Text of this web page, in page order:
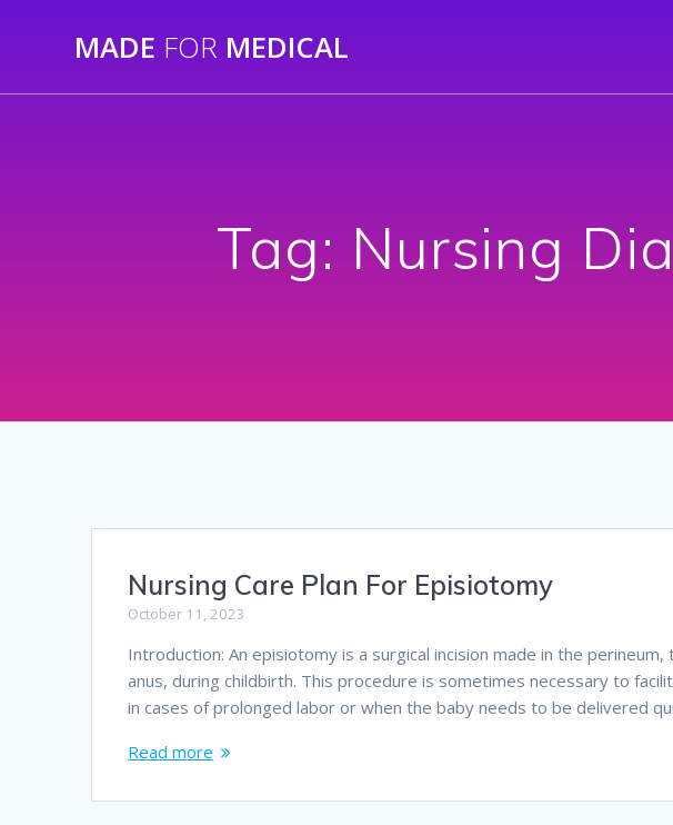
MADE FOR MEDICAL
Tag: Nursing
Nursing Care Plan For Episiotomy
October 11, 2023
Introduction: An episiotomy is a surgical incision made in the
anus, during childbirth. This procedure is sometimes necessary to
in cases of prolonged labor or when the baby needs to be delivered
Read more